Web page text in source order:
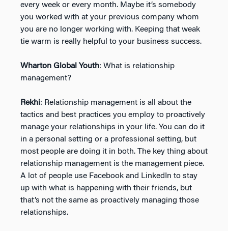
every week or every month. Maybe it’s somebody
you worked with at your previous company whom
you are no longer working with. Keeping that weak
tie warm is really helpful to your business success.
Wharton Global Youth: What is relationship
management?
Rekhi: Relationship management is all about the
tactics and best practices you employ to proactively
manage your relationships in your life. You can do it
in a personal setting or a professional setting, but
most people are doing it in both. The key thing about
relationship management is the management piece.
A lot of people use Facebook and LinkedIn to stay
up with what is happening with their friends, but
that’s not the same as proactively managing those
relationships.